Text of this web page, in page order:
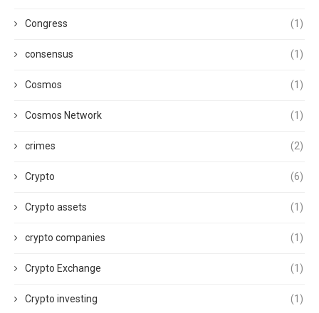
Congress (1)
consensus (1)
Cosmos (1)
Cosmos Network (1)
crimes (2)
Crypto (6)
Crypto assets (1)
crypto companies (1)
Crypto Exchange (1)
Crypto investing (1)